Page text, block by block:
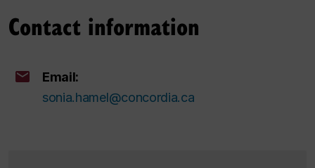
Contact information
Email:
sonia.hamel@concordia.ca